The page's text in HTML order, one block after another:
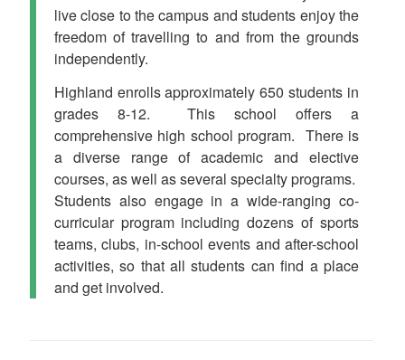
live close to the campus and students enjoy the
freedom of travelling to and from the grounds
independently.
Highland enrolls approximately 650 students in
grades 8-12. This school offers a
comprehensive high school program. There is
a diverse range of academic and elective
courses, as well as several specialty programs.
Students also engage in a wide-ranging co-
curricular program including dozens of sports
teams, clubs, in-school events and after-school
activities, so that all students can find a place
and get involved.